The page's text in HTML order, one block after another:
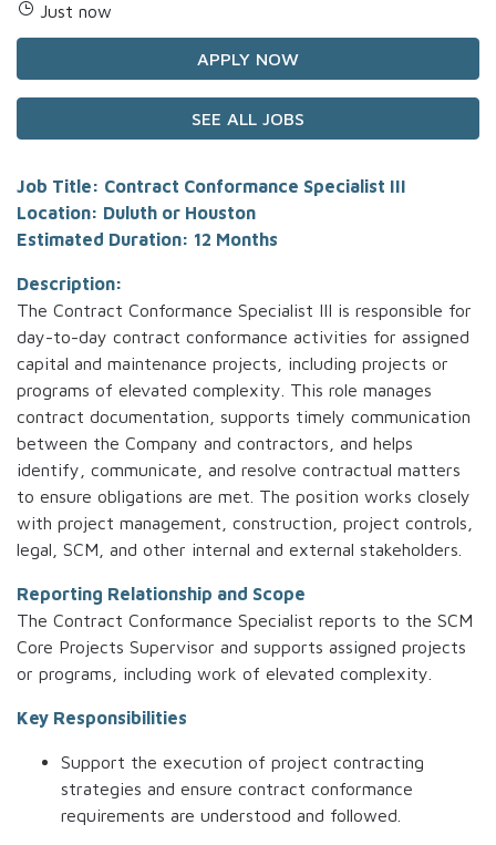
Just now
APPLY NOW
SEE ALL JOBS
Job Title: Contract Conformance Specialist III
Location: Duluth or Houston
Estimated Duration: 12 Months
Description:
The Contract Conformance Specialist III is responsible for
day-to-day contract conformance activities for assigned
capital and maintenance projects, including projects or
programs of elevated complexity. This role manages
contract documentation, supports timely communication
between the Company and contractors, and helps
identify, communicate, and resolve contractual matters
to ensure obligations are met. The position works closely
with project management, construction, project controls,
legal, SCM, and other internal and external stakeholders.
Reporting Relationship and Scope
The Contract Conformance Specialist reports to the SCM
Core Projects Supervisor and supports assigned projects
or programs, including work of elevated complexity.
Key Responsibilities
Support the execution of project contracting
strategies and ensure contract conformance
requirements are understood and followed.